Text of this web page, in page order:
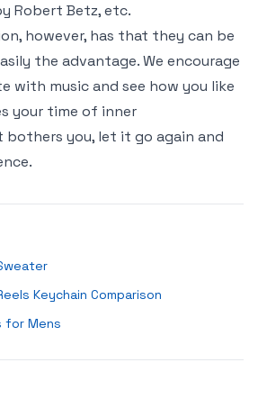
Robert Betz, etc.
however, has that they can be
the advantage. We encourage
with music and see how you like
your time of inner
you, let it go again and
Keychain Comparison
for Mens